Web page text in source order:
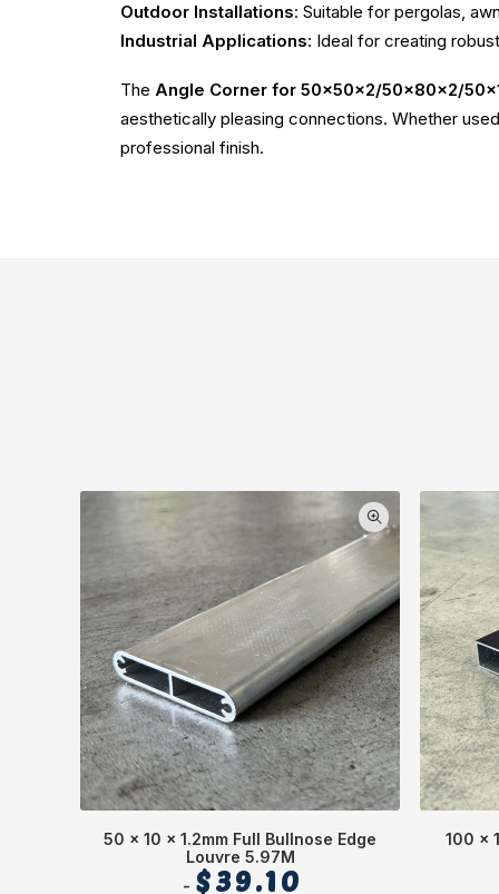
Outdoor Installations: Suitable for pergolas,
Industrial Applications: Ideal for creating
The Angle Corner for 50x50x2/50x80x2/
aesthetically pleasing connections. Whether
professional finish.
50 x 10 x 1.2mm Full Bullnose Edge
Louvre 5.97M
$39.10
100 x